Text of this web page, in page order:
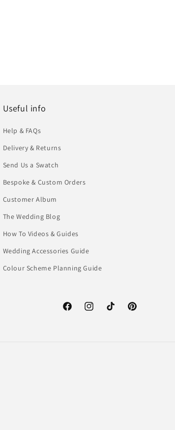
Useful info
Help & FAQs
Delivery & Returns
Send Us a Swatch
Bespoke & Custom Orders
Customer Album
The Wedding Blog
How To Videos & Guides
Wedding Accessories Guide
Colour Scheme Planning Guide
FacebookInstagramTikTok Pinterest